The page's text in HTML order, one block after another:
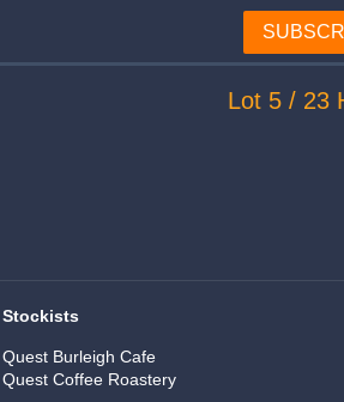
Lot 5 / 23
Stockists
Quest Burleigh Cafe
Quest Coffee Roastery